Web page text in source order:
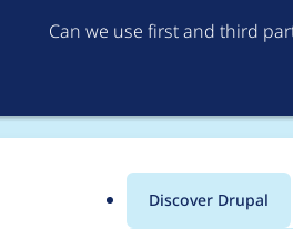
Can we use first and third
Discover Drupal